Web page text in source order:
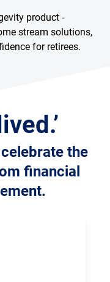
product -
stream solutions,
for retirees.
the
financial